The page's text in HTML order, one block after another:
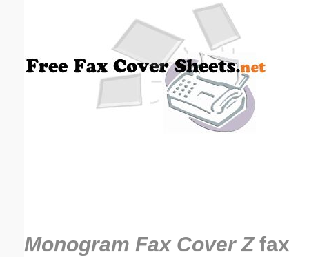
Monogram Fax Cover Zfax
Email address: (optional)